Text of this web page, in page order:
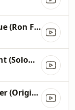
Pour La Vie Rec. It's True (Ron Flatter Remix)
Warner Bros. Late Night (Solomun Remix)
Rejected, After The After (Original Mix), Original Mix